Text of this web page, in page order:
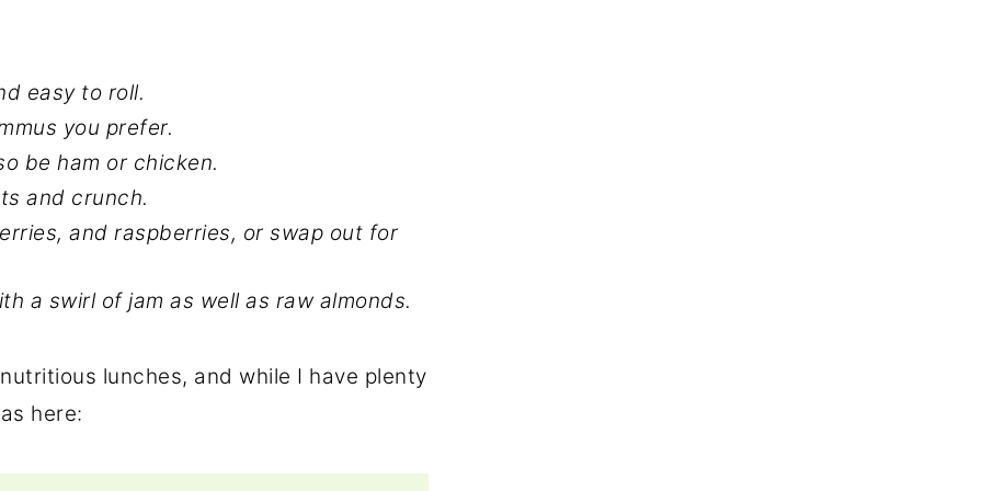
easy to roll.
you prefer.
be ham or chicken.
and crunch.
and raspberries, or swap out for
a swirl of jam as well as raw almonds.
lunches, and while I have plenty
here: